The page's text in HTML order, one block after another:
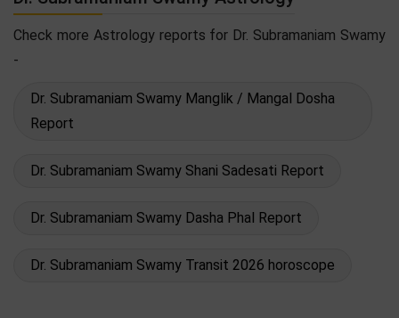
Check more Astrology reports for Dr. Subramaniam Swamy
-
Dr. Subramaniam Swamy Manglik / Mangal Dosha
Report
Dr. Subramaniam Swamy Shani Sadesati Report
Dr. Subramaniam Swamy Dasha Phal Report
Dr. Subramaniam Swamy Transit 2026 horoscope